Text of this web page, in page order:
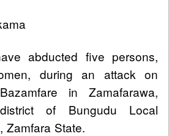
abducted five persons,
during an attack on
in Zamafarawa,
of Bungudu Local
Zamfara State.